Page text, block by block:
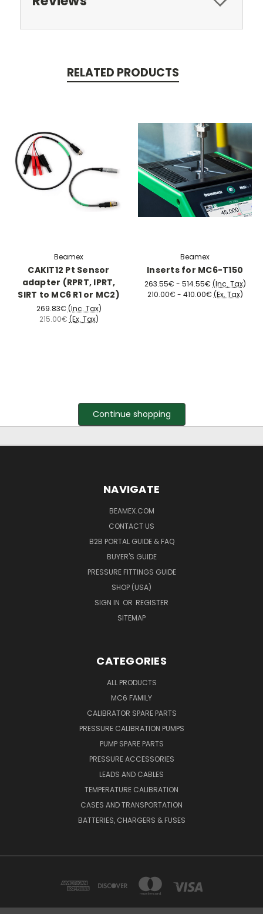
RELATED PRODUCTS
Beamex
CAKIT12 Pt Sensor
adapter (RPRT, IPRT,
SIRT to MC6 R1 or MC2)
269.83€ (Inc. Tax)
215.00€ (Ex. Tax)
Beamex
Inserts for MC6-T150
263.55€ - 514.55€ (Inc. Tax)
210.00€ - 410.00€ (Ex. Tax)
Continue shopping
NAVIGATE
BEAMEX.COM
CONTACT US
B2B PORTAL GUIDE & FAQ
BUYER'S GUIDE
PRESSURE FITTINGS GUIDE
SHOP (USA)
SIGN IN OR REGISTER
SITEMAP
CATEGORIES
ALL PRODUCTS
MC6 FAMILY
CALIBRATOR SPARE PARTS
PRESSURE CALIBRATION PUMPS
PUMP SPARE PARTS
PRESSURE ACCESSORIES
LEADS AND CABLES
TEMPERATURE CALIBRATION
CASES AND TRANSPORTATION
BATTERIES, CHARGERS & FUSES